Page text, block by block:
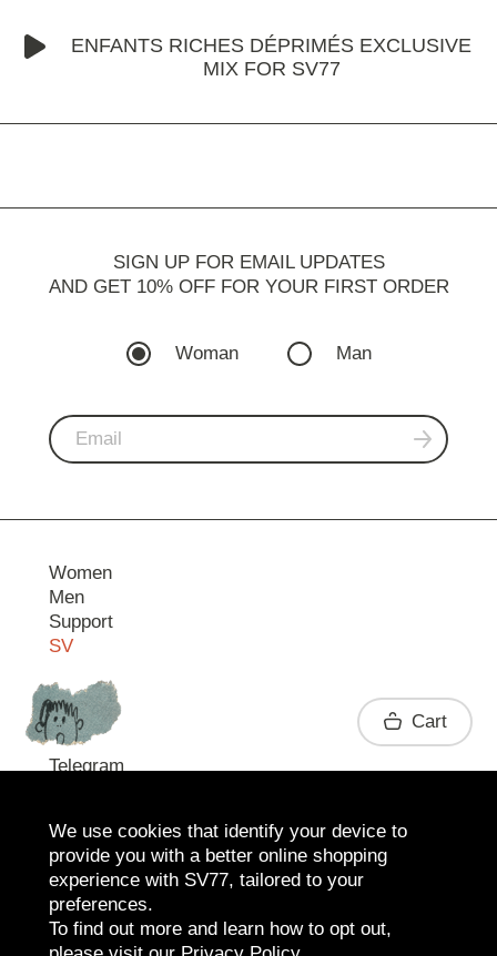
ENFANTS RICHES DÉPRIMÉS EXCLUSIVE
MIX FOR SV77
SIGN UP FOR EMAIL UPDATES
AND GET 10% OFF FOR YOUR FIRST ORDER
Woman Man
Women
Men
Support
SV
Contact
Telegram
Cart
We use cookies that identify your device to
provide you with a better online shopping
experience with SV77, tailored to your
preferences.
To find out more and learn how to opt out,